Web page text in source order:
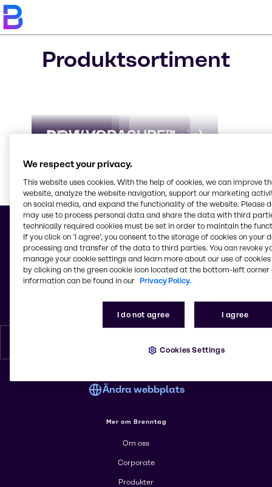
Produktsortiment
AdBlue
Biocider
Clorious2
Alkylatbensin (bensin)
DOW VORASURF™
Läs
© 2026 - Brenntag Nordic AB
Visiting address:Hyllie Stationstorg 31
Postal address: Hyllie Boulevard 34
Ändra webbplats
Mer om Brenntag
Om oss
Corporate
Produkter
We respect your privacy.
This website uses cookies. With the help of cookies, we can improve
website, analyze the website navigation, support our marketing
on social media, and expand the functionality of the website. Please
may use to process personal data and share the data with third
technically required cookies must be set in order to maintain the
If you click on ’I agree’, you consent to the storage of cookies on your
processing and transfer of the data to third parties. You can revoke
manage your cookie settings and learn more about our use of cookies
by clicking on the green cookie icon located at the bottom-left corner
information can be found in our Privacy Policy.
I do not agree I agree
Cookies Settings